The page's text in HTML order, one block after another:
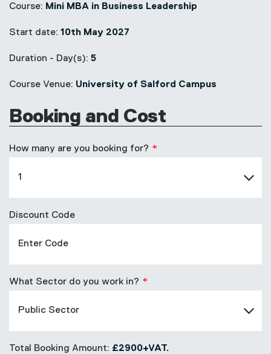
Course: Mini MBA in Business Leadership
Start date: 10th May 2027
Duration - Day(s): 5
Course Venue: University of Salford Campus
Booking and Cost
How many are you booking for?
Discount Code
What Sector do you work in?
Total Booking Amount: £2900+VAT.